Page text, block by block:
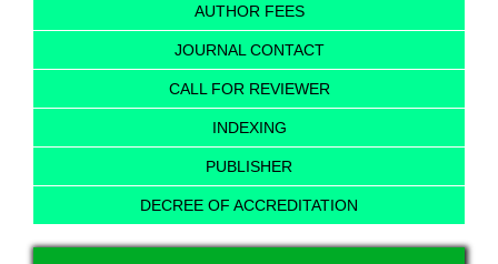
AUTHOR FEES
JOURNAL CONTACT
CALL FOR REVIEWER
INDEXING
PUBLISHER
DECREE OF ACCREDITATION